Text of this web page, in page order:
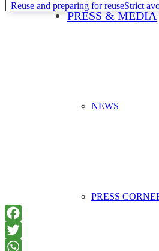
PRESS & MEDIA
NEWS
PRESS
Reuse and preparing for reuseStrict